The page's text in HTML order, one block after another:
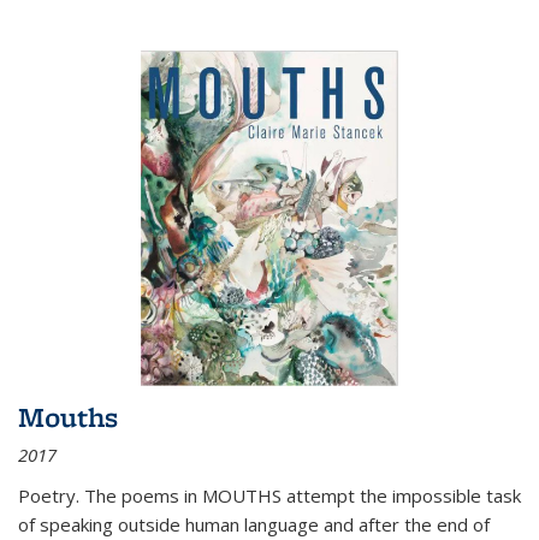
Mouths
2017
Poetry. The poems in MOUTHS attempt the impossible task
of speaking outside human language and after the end of